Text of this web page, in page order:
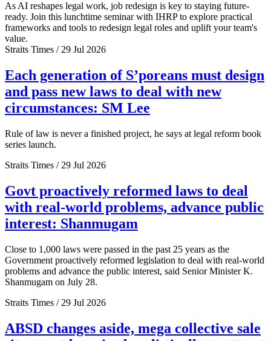
As AI reshapes legal work, job redesign is key to staying future-
ready. Join this lunchtime seminar with IHRP to explore practical
frameworks and tools to redesign legal roles and uplift your team's
value.
Straits Times / 29 Jul 2026
Each generation of S’poreans must design
and pass new laws to deal with new
circumstances: SM Lee
Rule of law is never a finished project, he says at legal reform book
series launch.
Straits Times / 29 Jul 2026
Govt proactively reformed laws to deal
with real-world problems, advance public
interest: Shanmugam
Close to 1,000 laws were passed in the past 25 years as the
Government proactively reformed legislation to deal with real-world
problems and advance the public interest, said Senior Minister K.
Shanmugam on July 28.
Straits Times / 29 Jul 2026
ABSD changes aside, mega collective sale